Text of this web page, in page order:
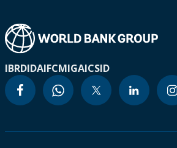
IBRDIDAIFCMIGAICSID